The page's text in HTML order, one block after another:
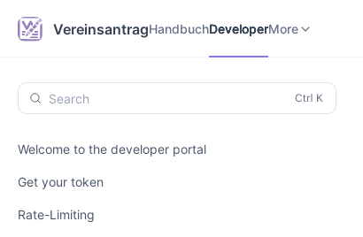
VereinsantragHandbuchDeveloperMore
Search
Welcome to the developer portal
Get your token
Rate-Limiting